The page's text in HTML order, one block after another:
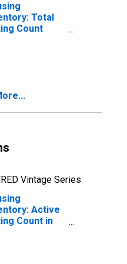
Total
Count
Vintage Series
Active
Count in